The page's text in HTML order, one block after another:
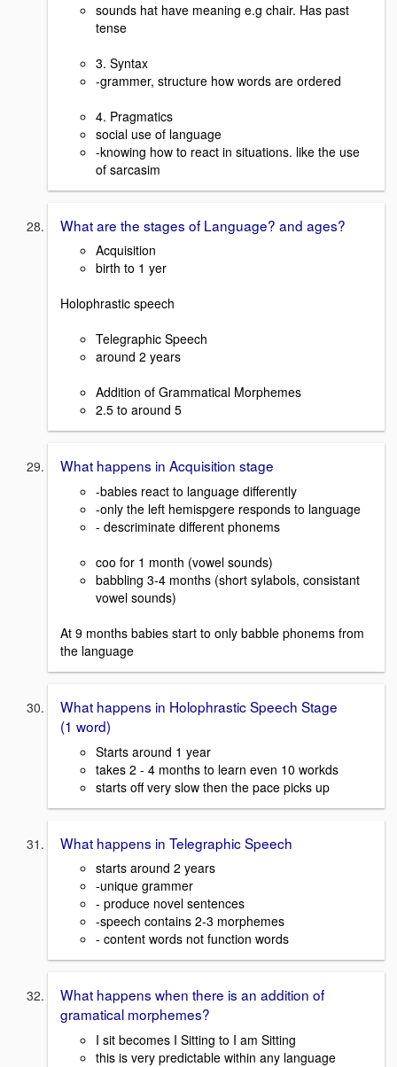
sounds hat have meaning e.g chair. Has past
tense
3. Syntax
-grammer, structure how words are ordered
4. Pragmatics
social use of language
-knowing how to react in situations. like the use
of sarcasim
What are the stages of Language? and ages?
Acquisition
birth to 1 yer
Holophrastic speech
Telegraphic Speech
around 2 years
Addition of Grammatical Morphemes
2.5 to around 5
What happens in Acquisition stage
-babies react to language differently
-only the left hemispgere responds to language
- descriminate different phonems
coo for 1 month (vowel sounds)
babbling 3-4 months (short sylabols, consistant
vowel sounds)
At 9 months babies start to only babble phonems from
the language
What happens in Holophrastic Speech Stage
(1 word)
Starts around 1 year
takes 2 - 4 months to learn even 10 workds
starts off very slow then the pace picks up
What happens in Telegraphic Speech
starts around 2 years
-unique grammer
- produce novel sentences
-speech contains 2-3 morphemes
- content words not function words
What happens when there is an addition of
gramatical morphemes?
I sit becomes I Sitting to I am Sitting
this is very predictable within any language